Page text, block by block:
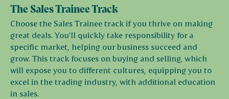
The Sales Trainee Track
Choose the Sales Trainee track if you thrive on making
great deals. You'll quickly take responsibility for a
specific market, helping our business succeed and
grow. This track focuses on buying and selling, which
will expose you to different cultures, equipping you to
excel in the trading industry, with additional education
in sales.